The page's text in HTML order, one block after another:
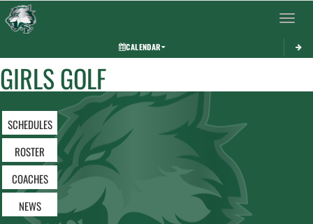
Toggle
CALENDAR
GIRLS GOLF
SCHEDULES
ROSTER
COACHES
NEWS